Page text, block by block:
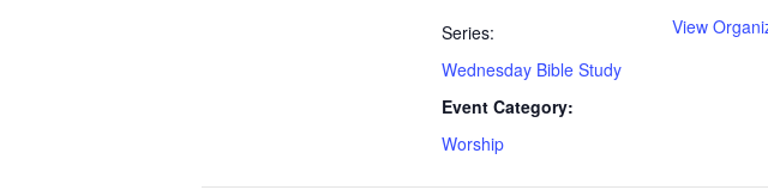
Series:
Wednesday Bible Study
Event Category:
Worship
View